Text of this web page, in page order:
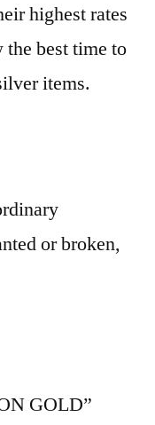
highest rates
best time to
items.
or broken,
GOLD”